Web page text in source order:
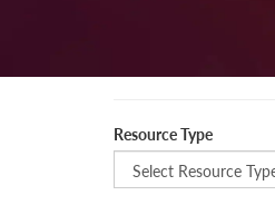
Resource Type